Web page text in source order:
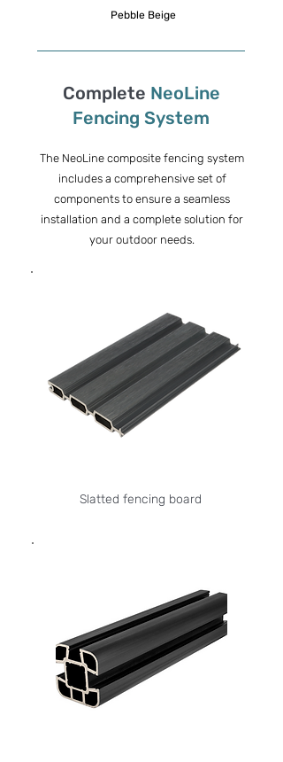
Pebble Beige
Complete NeoLine
Fencing System
The NeoLine composite fencing system
includes a comprehensive set of
components to ensure a seamless
installation and a complete solution for
your outdoor needs.
Slatted fencing board